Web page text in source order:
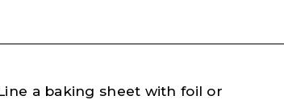
a baking sheet with foil or